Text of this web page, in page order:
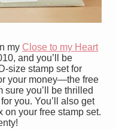
my Close to my Heart
and you’ll be
size stamp set for
your money—the free
sure you’ll be thrilled
you. You’ll also get
on your free stamp set.